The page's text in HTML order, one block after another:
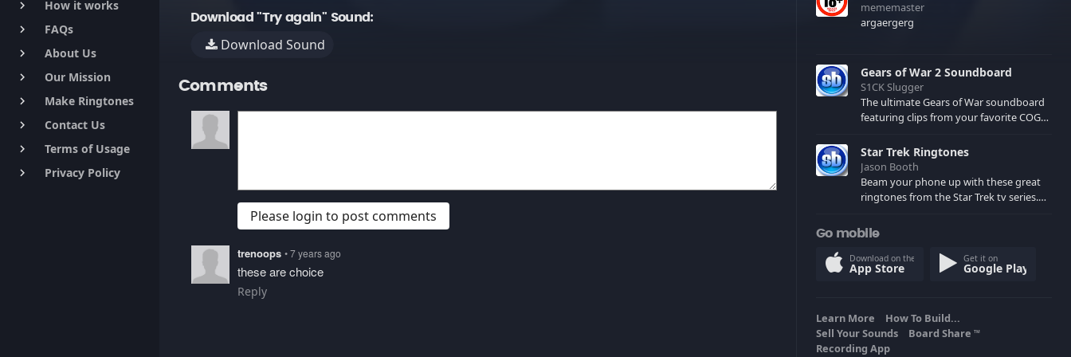
keyboard_arrow_right How it works
keyboard_arrow_right FAQs
keyboard_arrow_right About Us
keyboard_arrow_right Our Mission
keyboard_arrow_right Make Ringtones
keyboard_arrow_right Contact Us
keyboard_arrow_right Terms of Usage
keyboard_arrow_right Privacy Policy
Download "Try again" Sound:
Download Sound
Comments
Please login to post comments
trenoops • 7 years ago
these are choice
Reply
mememaster
argaergerg
Gears of War 2 Soundboard
S1CK Slugger
The ultimate Gears of War soundboard
featuring clips from your favorite COG
spoilers) XBL: Crimson Carmine
Star Trek Ringtones
Jason Booth
Beam your phone up with these great
ringtones from the Star Trek tv series.
computers and actors are here.
Go mobile
Download on the
App Store
Get it on
Google Play
Learn More
How To Build...
Sell Your Sounds
Board Share TM
Recording App